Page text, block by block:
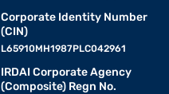
Corporate Identity Number
(CIN)
L65910MH1987PLC042961
IRDAI Corporate Agency
(Composite) Regn No.